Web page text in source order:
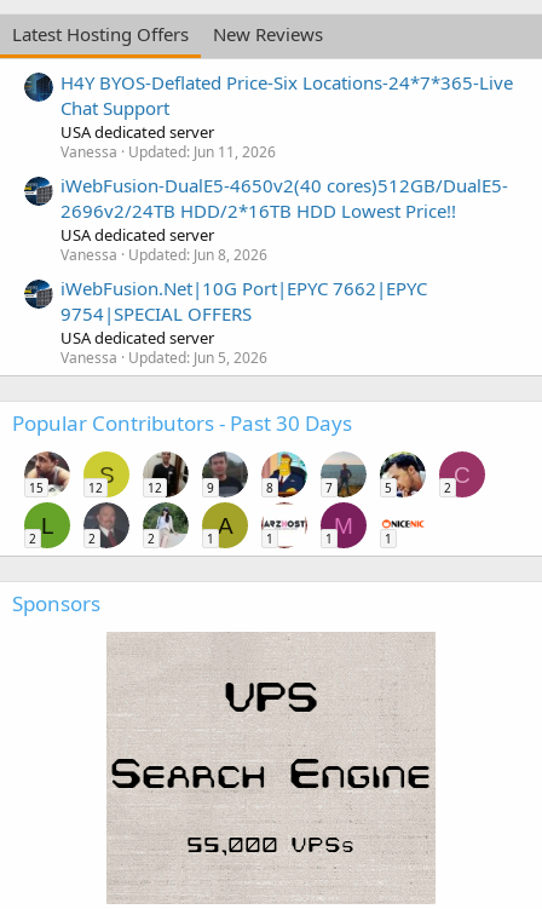
Latest Hosting Offers
New Reviews
H4Y BYOS-Deflated Price-Six Locations-24*7*365-Live
Chat Support
USA dedicated server
Vanessa Updated: Jun 11, 2026
iWebFusion-DualE5-4650v2(40 cores)512GB/DualE5-
2696v2/24TB HDD/2*16TB HDD Lowest Price!!
USA dedicated server
Vanessa Updated: Jun 8, 2026
iWebFusion.Net|10G Port|EPYC 7662|EPYC
9754|SPECIAL OFFERS
USA dedicated server
Vanessa Updated: Jun 5, 2026
Popular Contributors - Past 30 Days
15
S
12 12 9 8 7 5
C
2
L
2 2 2
A
1 1
M
1 1
Sponsors